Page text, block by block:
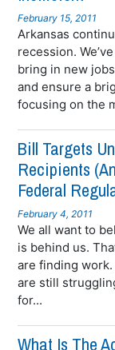
February 15, 2011
Arkansas
recession.
bring in new
and ensure a
focusing on the
Bill Targets
Recipients
Federal
February 4, 2011
We all want to
is behind us.
are finding work.
are still
for...
What Is The